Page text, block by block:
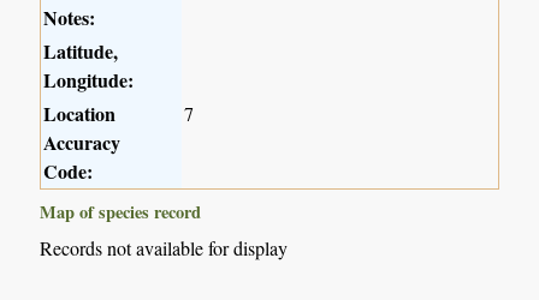
Notes:
Latitude,
Longitude:
Location
Accuracy
Code:
7
Map of species record
Records not available for display